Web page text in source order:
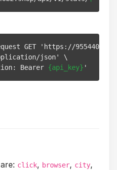
GET 'https://
json' \
Bearer {api_key}
click, browser, city,